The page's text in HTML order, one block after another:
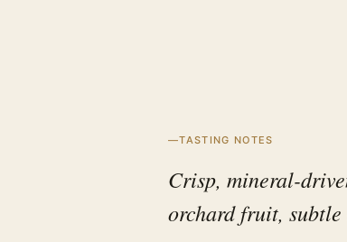
TASTING NOTES
Crisp, mineral-
orchard fruit,